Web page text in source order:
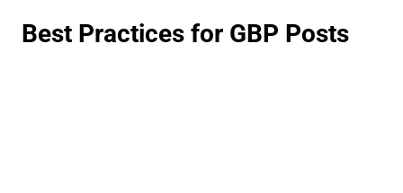
Best Practices for GBP Posts